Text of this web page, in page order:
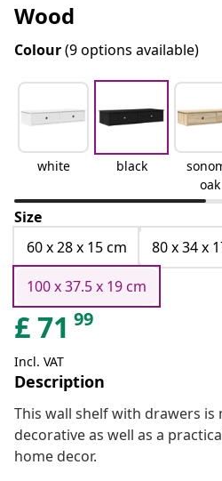
Wood
Colour(9 options available)
white black
oak
Size
60 x 28 x 15 cm
80 x 34 x
100 x 37.5 x 19 cm
£71 99
Incl. VAT
Description
This wall shelf with drawers is
decorative as well as a
home decor.